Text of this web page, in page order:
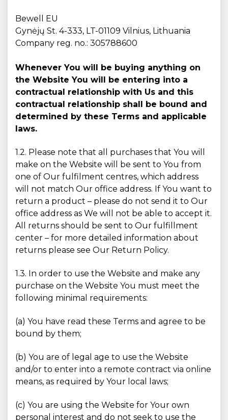
Bewell EU
Gynėjų St. 4-333, LT-01109 Vilnius, Lithuania
Company reg. no.: 305788600
Whenever You will be buying anything on
the Website You will be entering into a
contractual relationship with Us and this
contractual relationship shall be bound and
determined by these Terms and applicable
laws.
1.2. Please note that all purchases that You will
make on the Website will be sent to You from
one of Our fulfilment centres, which address
will not match Our office address. If You want to
return a product – please do not send it to Our
office address as We will not be able to accept it.
All returns should be sent to Our fulfillment
center – for more detailed information about
returns please see Our Return Policy.
1.3. In order to use the Website and make any
purchase on the Website You must meet the
following minimal requirements:
(a) You have read these Terms and agree to be
bound by them;
(b) You are of legal age to use the Website
and/or to enter into a remote contract via online
means, as required by Your local laws;
(c) You are using the Website for Your own
personal interest and do not seek to use the